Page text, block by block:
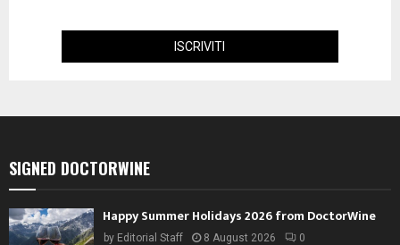
SIGNED DOCTORWINE
Happy Summer Holidays 2026 from DoctorWine
by Editorial Staff 8 August 2026 0